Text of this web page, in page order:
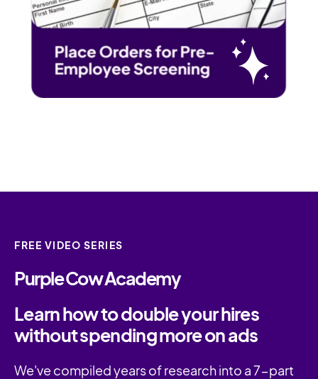
FREE VIDEO SERIES
Purple Cow Academy
Learn how to double your hires
without spending more on ads
We've compiled years of research into a 7-part